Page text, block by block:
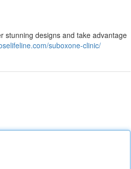
stunning designs and take advantage
suboxone-clinic/